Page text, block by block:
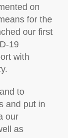
on
for the
our first
19
with
to
and put in
our
as